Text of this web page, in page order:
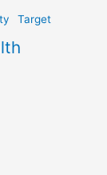
Target